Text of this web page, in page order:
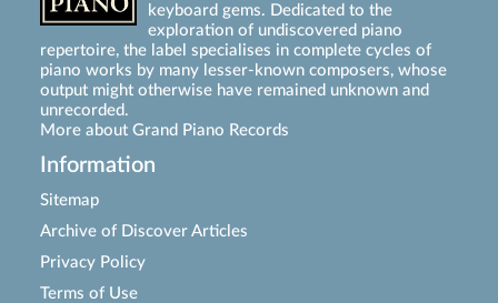
keyboard gems. Dedicated to the
exploration of undiscovered piano
repertoire, the label specialises in complete cycles of
piano works by many lesser-known composers, whose
output might otherwise have remained unknown and
unrecorded.
More about Grand Piano Records
Information
Sitemap
Archive of Discover Articles
Privacy Policy
Terms of Use